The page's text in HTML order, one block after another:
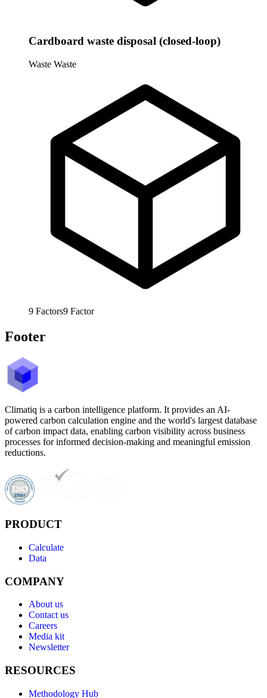
Cardboard waste disposal (closed-loop)
Waste Waste
9 Factors9 Factor
Footer
Climatiq is a carbon intelligence platform. It provides an AI-
powered carbon calculation engine and the world's largest database
of carbon impact data, enabling carbon visibility across business
processes for informed decision-making and meaningful emission
reductions.
PRODUCT
Calculate
Data
COMPANY
About us
Contact us
Careers
Media kit
Newsletter
RESOURCES
Methodology Hub